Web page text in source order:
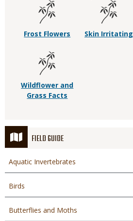
FIELD GUIDE
Aquatic Invertebrates
Birds
Butterflies and Moths
Frost Flowers Skin Irritating
Wildflower and
Grass Facts